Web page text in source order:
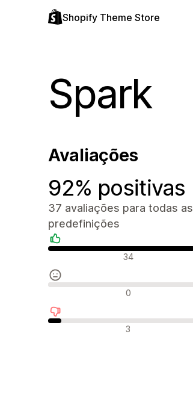
Shopify Theme Store
Spark
Avaliações
92% positivas
37 avaliações para todas as
predefinições
Avaliações positivas
34
Avaliações neutras
0
Avaliações negativas
3